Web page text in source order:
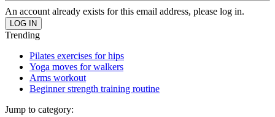
An account already exists for this email address, please log in.
Trending
Pilates exercises for hips
Yoga moves for walkers
Arms workout
Beginner strength training routine
Jump to category: